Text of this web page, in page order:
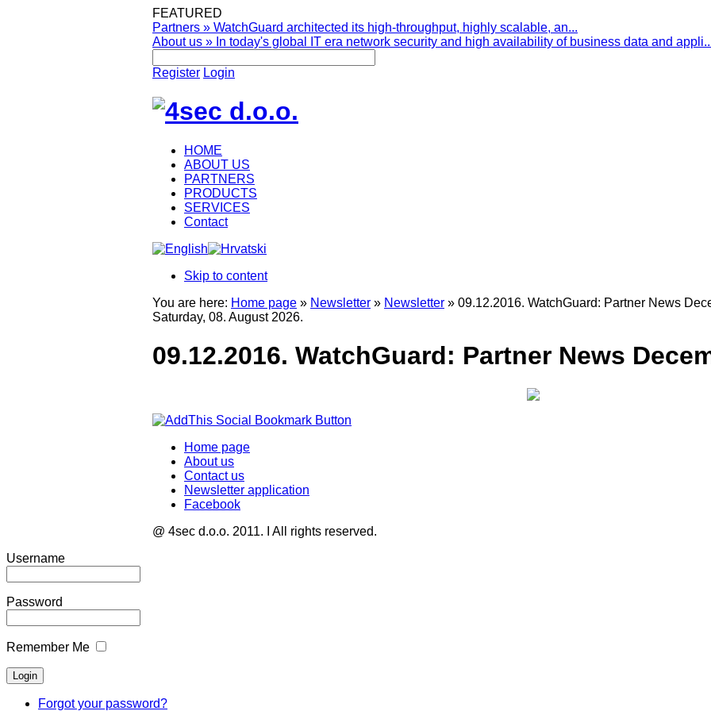
FEATURED
Partners » WatchGuard architected its high-throughput, highly scalable, an...
About us » In today's global IT era network security and high availability of business data and
Register Login
HOME
ABOUT US
PARTNERS
PRODUCTS
SERVICES
Contact
Skip to content
You are here: Home page » Newsletter » Newsletter » 09.12.2016. WatchGuard: Partner News
Saturday, 08. August 2026.
09.12.2016. WatchGuard: Partner News
Home page
About us
Contact us
Newsletter application
Facebook
@ 4sec d.o.o. 2011. I All rights reserved.
Username
Password
Remember Me
Forgot your password?